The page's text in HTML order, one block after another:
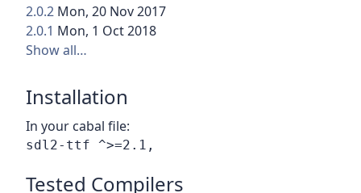
2.0.2 Mon, 20 Nov 2017
2.0.1 Mon, 1 Oct 2018
Show all…
Installation
In your cabal file:
Tested Compilers